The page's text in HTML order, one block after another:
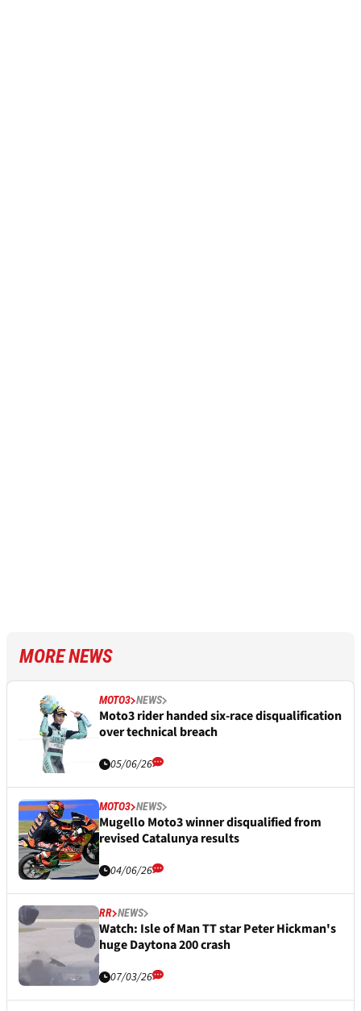
MORE NEWS
MOTO3 NEWS
Moto3 rider handed six-race disqualification
over technical breach
05/06/26
MOTO3 NEWS
Mugello Moto3 winner disqualified from
revised Catalunya results
04/06/26
RR NEWS
Watch: Isle of Man TT star Peter Hickman's
huge Daytona 200 crash
07/03/26